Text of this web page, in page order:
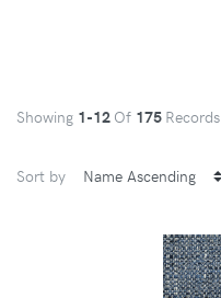
Showing 1-12 Of 175 Records
Sort by